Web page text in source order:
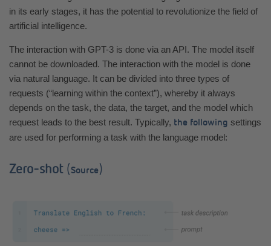
in its early stages, it has the potential to revolutionize the field of
artificial intelligence.
The interaction with GPT-3 is done via an API. The model itself
cannot be downloaded. The interaction with the model is done
via natural language. It can be divided into three types of
requests (“learning within the context”), whereby it always
depends on the task, the data, the target, and the model which
request leads to the best result. Typically, the following settings
are used for performing a task with the language model:
Zero-shot ( Source )